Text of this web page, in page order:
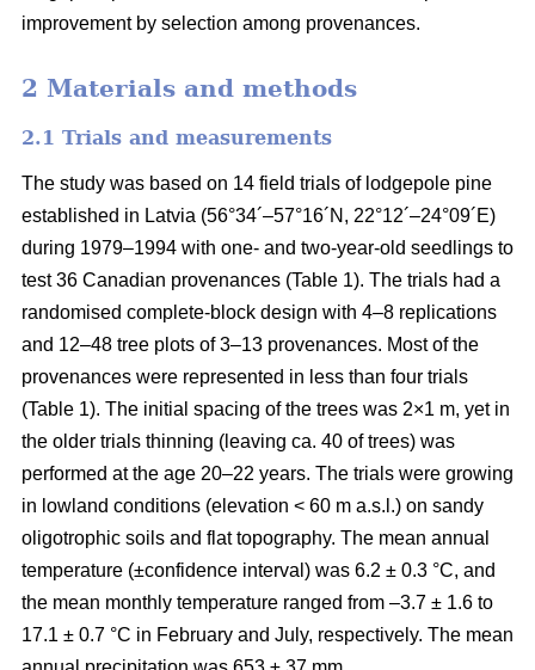
improvement by selection among provenances.
2 Materials and methods
2.1 Trials and measurements
The study was based on 14 field trials of lodgepole pine
established in Latvia (56°34´–57°16´N, 22°12´–24°09´E)
during 1979–1994 with one- and two-year-old seedlings to
test 36 Canadian provenances (Table 1). The trials had a
randomised complete-block design with 4–8 replications
and 12–48 tree plots of 3–13 provenances. Most of the
provenances were represented in less than four trials
(Table 1). The initial spacing of the trees was 2×1 m, yet in
the older trials thinning (leaving ca. 40 of trees) was
performed at the age 20–22 years. The trials were growing
in lowland conditions (elevation < 60 m a.s.l.) on sandy
oligotrophic soils and flat topography. The mean annual
temperature (±confidence interval) was 6.2 ± 0.3 °C, and
the mean monthly temperature ranged from –3.7 ± 1.6 to
17.1 ± 0.7 °C in February and July, respectively. The mean